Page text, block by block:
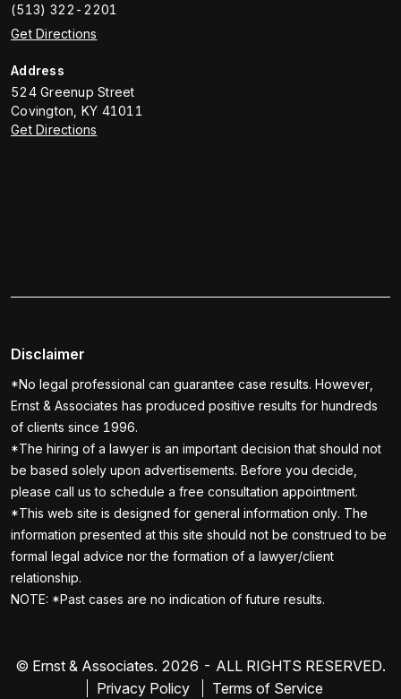
(513) 322-2201
Get Directions
Address
524 Greenup Street
Covington KY 41011
Get Directions
Disclaimer
*No legal professional can guarantee case results. However,
Ernst & Associates has produced positive results for hundreds
of clients since 1996.
*The hiring of a lawyer is an important decision that should not
be based solely upon advertisements. Before you decide,
please call us to schedule a free consultation appointment.
*This web site is designed for general information only. The
information presented at this site should not be construed to be
formal legal advice nor the formation of a lawyer/client
relationship.
NOTE: *Past cases are no indication of future results.
© Ernst & Associates. 2026 - ALL RIGHTS RESERVED.
Privacy Policy
Terms of Service